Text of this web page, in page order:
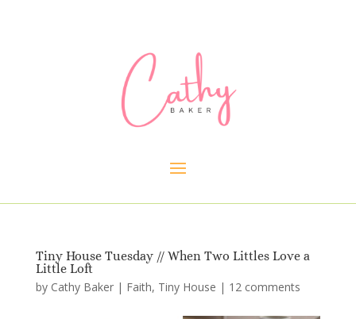
Tiny House Tuesday // When Two Littles Love a
Little Loft
by Cathy Baker| Faith, Tiny House | 12 comments